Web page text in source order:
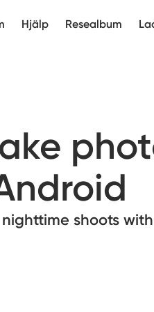
Hjälp Resealbum
shoots